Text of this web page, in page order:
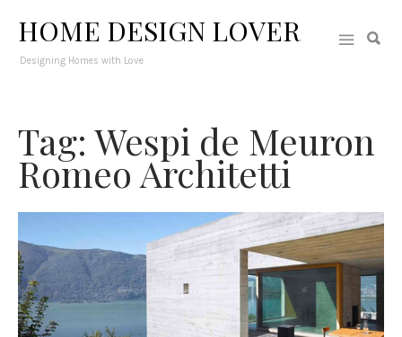
HOME DESIGN LOVER
Designing Homes with Love
Tag: Wespi de Meuron
Romeo Architetti